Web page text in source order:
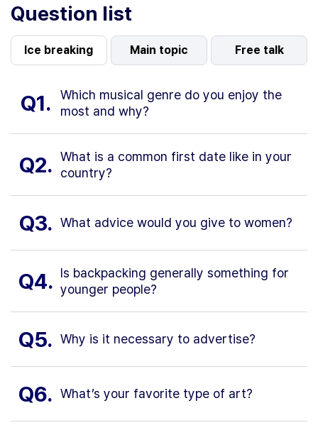
Question list
Ice breaking Main topic Free talk
Q1.
Which musical genre do you enjoy the
most and why?
Q2. What is a common first date like in your
country?
Q3. What advice would you give to women?
Q4. Is backpacking generally something for
younger people?
Q5. Why is it necessary to advertise?
Q6. What’s your favorite type of art?